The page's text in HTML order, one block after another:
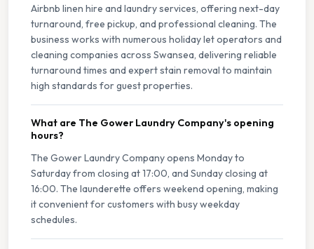
Airbnb linen hire and laundry services, offering next-day
turnaround, free pickup, and professional cleaning. The
business works with numerous holiday let operators and
cleaning companies across Swansea, delivering reliable
turnaround times and expert stain removal to maintain
high standards for guest properties.
What are The Gower Laundry Company's opening
hours?
The Gower Laundry Company opens Monday to
Saturday from closing at 17:00, and Sunday closing at
16:00. The launderette offers weekend opening, making
it convenient for customers with busy weekday
schedules.